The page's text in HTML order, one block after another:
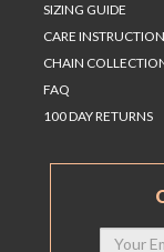
SIZING GUIDE
CARE
CHAIN
FAQ
100 DAY RETURNS